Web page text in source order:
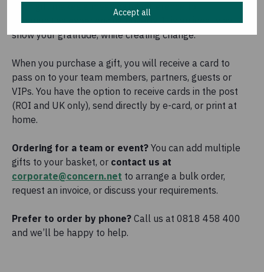
Accept all
Each gift makes a meaningful difference to
communities experiencing poverty. It is an ideal way to
show your gratitude, while creating change.
When you purchase a gift, you will receive a card to
pass on to your team members, partners, guests or
VIPs. You have the option to receive cards in the post
(ROI and UK only), send directly by e-card, or print at
home.
Ordering for a team or event? You can add multiple
gifts to your basket, or contact us at
corporate@concern.net to arrange a bulk order,
request an invoice, or discuss your requirements.
Prefer to order by phone? Call us at 0818 458 400
and we’ll be happy to help.